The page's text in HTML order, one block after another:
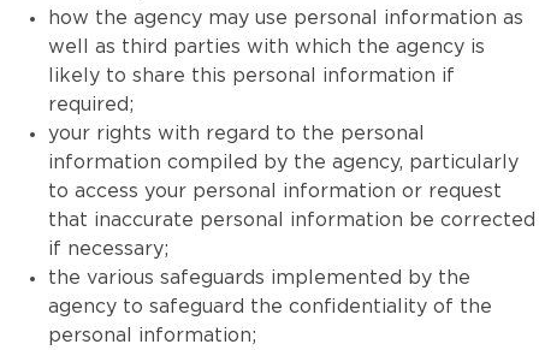
how the agency may use personal information as
well as third parties with which the agency is
likely to share this personal information if
required;
your rights with regard to the personal
information compiled by the agency, particularly
to access your personal information or request
that inaccurate personal information be corrected
if necessary;
the various safeguards implemented by the
agency to safeguard the confidentiality of the
personal information;